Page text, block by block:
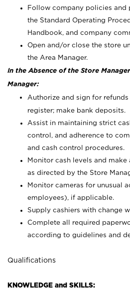
Follow company policies and
the Standard Operating
Handbook, and company
Open and/or close the store
the Area Manager.
In the Absence of the Store
Manager:
Authorize and sign for
register; make bank deposits.
Assist in maintaining strict
control, and adherence to
and cash control procedures.
Monitor cash levels and
as directed by the Store
Monitor cameras for unusual
employees), if applicable.
Supply cashiers with change
Complete all required
according to guidelines and
Qualifications
KNOWLEDGE and SKILLS: